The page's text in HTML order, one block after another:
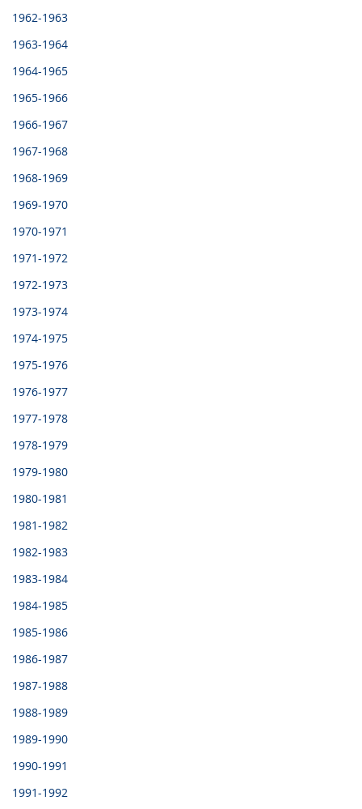
1962-1963
1963-1964
1964-1965
1965-1966
1966-1967
1967-1968
1968-1969
1969-1970
1970-1971
1971-1972
1972-1973
1973-1974
1974-1975
1975-1976
1976-1977
1977-1978
1978-1979
1979-1980
1980-1981
1981-1982
1982-1983
1983-1984
1984-1985
1985-1986
1986-1987
1987-1988
1988-1989
1989-1990
1990-1991
1991-1992